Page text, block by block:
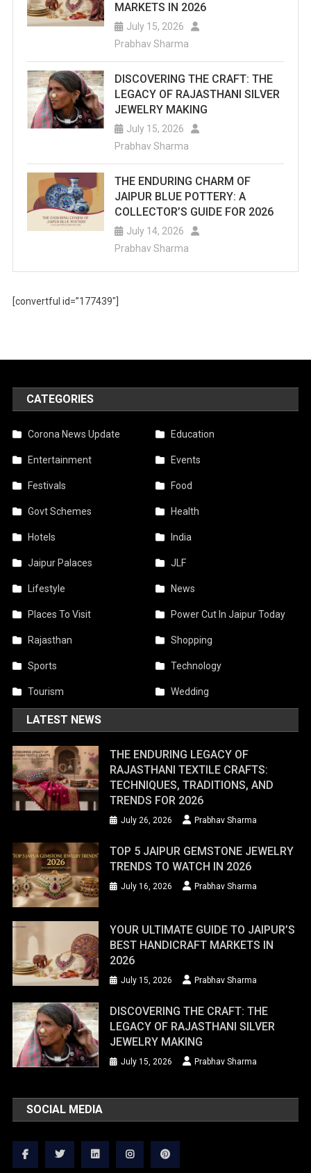
MARKETS IN 2026
July 15, 2026
Prabhav Sharma
DISCOVERING THE CRAFT: THE
LEGACY OF RAJASTHANI SILVER
JEWELRY MAKING
July 15, 2026
Prabhav Sharma
THE ENDURING CHARM OF
JAIPUR BLUE POTTERY: A
COLLECTOR’S GUIDE FOR 2026
July 14, 2026
Prabhav Sharma
[convertful id=”177439″]
CATEGORIES
Corona News Update Education
Entertainment Events
Festivals Food
Govt Schemes Health
Hotels India
Jaipur Palaces JLF
Lifestyle News
Places To Visit Power Cut In Jaipur Today
Rajasthan Shopping
Sports Technology
Tourism Wedding
LATEST NEWS
THE ENDURING LEGACY OF
RAJASTHANI TEXTILE CRAFTS:
TECHNIQUES, TRADITIONS, AND
TRENDS FOR 2026
July 26, 2026 Prabhav Sharma
TOP 5 JAIPUR GEMSTONE JEWELRY
TRENDS TO WATCH IN 2026
July 16, 2026 Prabhav Sharma
YOUR ULTIMATE GUIDE TO JAIPUR’S
BEST HANDICRAFT MARKETS IN
2026
July 15, 2026 Prabhav Sharma
DISCOVERING THE CRAFT: THE
LEGACY OF RAJASTHANI SILVER
JEWELRY MAKING
July 15, 2026 Prabhav Sharma
SOCIAL MEDIA